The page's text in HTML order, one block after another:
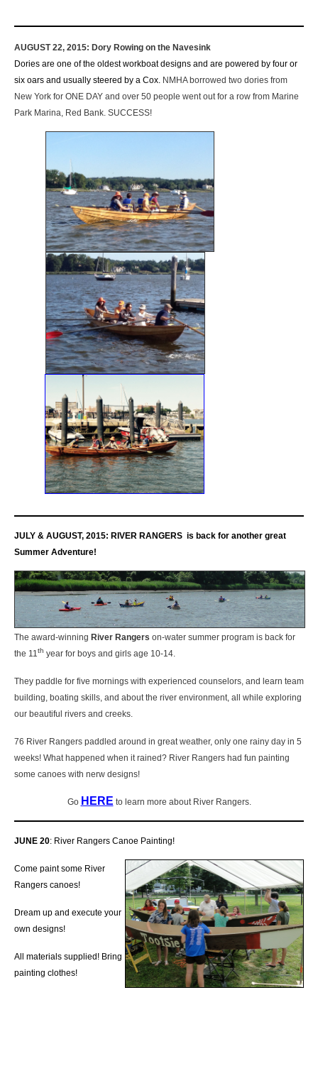
AUGUST 22, 2015: Dory Rowing on the Navesink
Dories are one of the oldest workboat designs and are powered by four or
six oars and usually steered by a Cox. NMHA borrowed two dories from
New York for ONE DAY and over 50 people went out for a row from Marine
Park Marina, Red Bank. SUCCESS!
JULY & AUGUST, 2015: RIVER RANGERS is back for another great
Summer Adventure!
The award-winning River Rangers on-water summer program is back for
the 11th year for boys and girls age 10-14.
They paddle for five mornings with experienced counselors, and learn team
building, boating skills, and about the river environment, all while exploring
our beautiful rivers and creeks.
76 River Rangers paddled around in great weather, only one rainy day in 5
weeks! What happened when it rained? River Rangers had fun painting
some canoes with nerw designs!
Go HERE to learn more about River Rangers.
JUNE 20: River Rangers Canoe Painting!
Come paint some River
Rangers canoes!
Dream up and execute your
own designs!
All materials supplied! Bring
painting clothes!